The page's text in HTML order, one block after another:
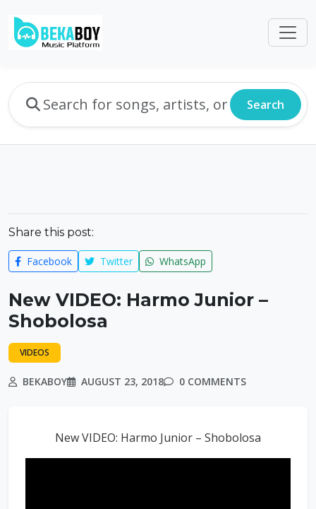
Search
Share this post:
Facebook Twitter WhatsApp
New VIDEO: Harmo Junior –
Shobolosa
VIDEOS
BEKABOY AUGUST 23, 2018 0 COMMENTS
New VIDEO: Harmo Junior – Shobolosa